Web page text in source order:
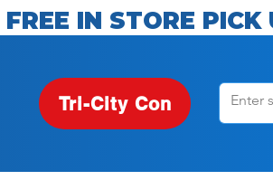
FREE IN STORE
Tri-City Con